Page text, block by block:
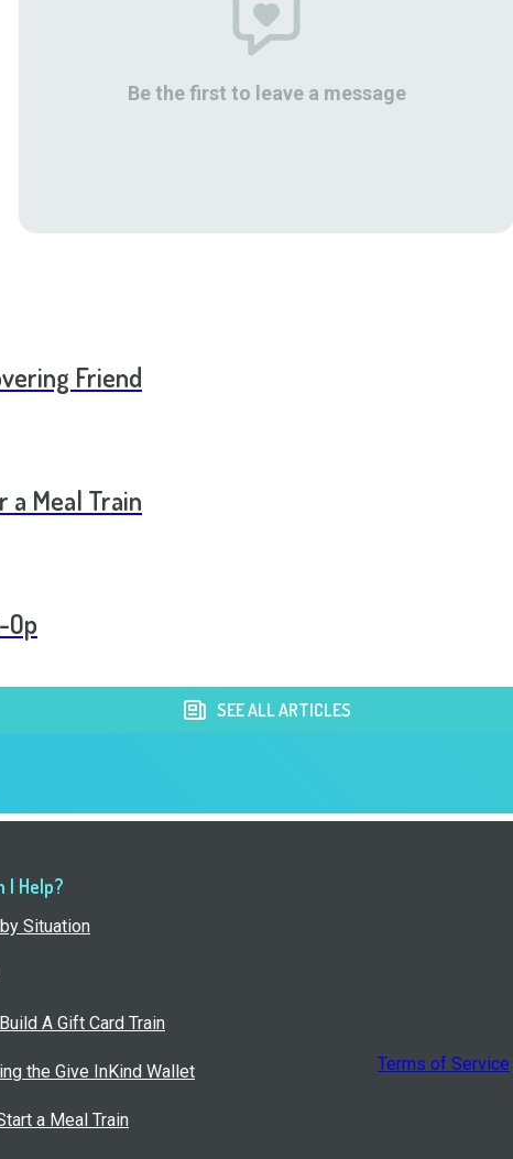
Be the first to leave a message
Friend
a Meal Train
SEE ALL ARTICLES
I Help?
Situation
A Gift Card Train
the Give InKind Wallet
a Meal Train
Terms of Service